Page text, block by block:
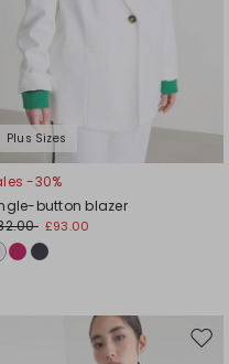
Plus Sizes
-30%
button blazer
£93.00